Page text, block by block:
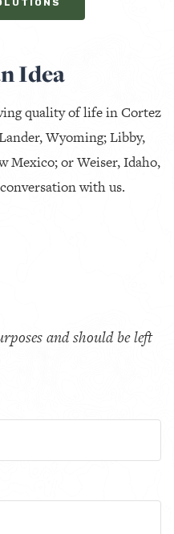
Idea
quality of life in Cortez
Wyoming; Libby,
Mexico; or Weiser, Idaho,
with us.
and should be left